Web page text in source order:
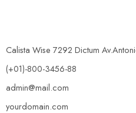
Calista Wise 7292 Dictum
(+01)-800-3456-88
admin@mail.com
yourdomain.com